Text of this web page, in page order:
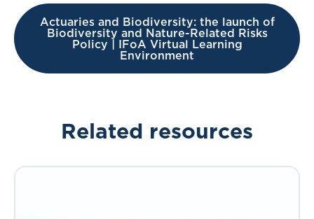
Actuaries and Biodiversity: the launch of
Biodiversity and Nature-Related Risks
Policy | IFoA Virtual Learning
Environment
Related resources